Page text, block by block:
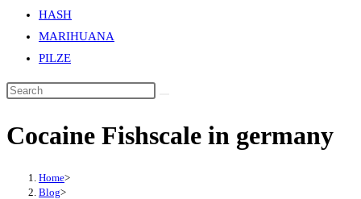
HASH
MARIHUANA
PILZE
Cocaine Fishscale in germany
Home>
Blog>